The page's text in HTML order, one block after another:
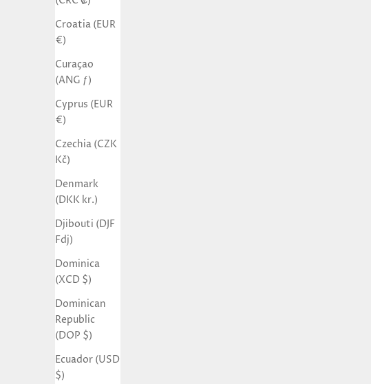
Croatia (EUR
€)
Curaçao
(ANG ƒ)
Cyprus (EUR
€)
Czechia (CZK
Kč)
Denmark
(DKK kr.)
Djibouti (DJF
Fdj)
Dominica
(XCD $)
Dominican
Republic
(DOP $)
Ecuador (USD
$)